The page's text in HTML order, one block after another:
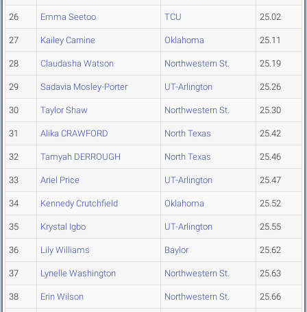
26 Emma Seetoo TCU 25.02
27 Kailey Carnine Oklahoma 25.11
28 Claudasha Watson Northwestern St. 25.19
29 Sadavia Mosley-Porter UT-Arlington 25.26
30 Taylor Shaw Northwestern St. 25.30
31 Alika CRAWFORD North Texas 25.42
32 Tamyah DERROUGH North Texas 25.46
33 Ariel Price UT-Arlington 25.47
34 Kennedy Crutchfield Oklahoma 25.52
35 Krystal Igbo UT-Arlington 25.55
36 Lily Williams Baylor 25.62
37 Lynelle Washington Northwestern St. 25.63
38 Erin Wilson Northwestern St. 25.66